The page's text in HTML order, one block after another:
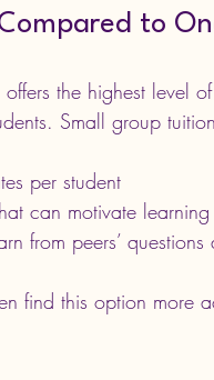
to
the highest level
Small group
per student
can motivate learning
from peers’
find this option